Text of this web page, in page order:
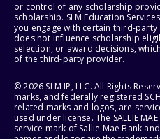
or control of any scholarship
scholarship. SLM Education
you engage with certain third-party
does not influence scholarship
selection, or award decisions,
of the third-party provider.
© 2026 SLM IP, LLC. All Rights
marks, and federally registered
related marks and logos, are
used under license. The SALLIE
service mark of Sallie Mae Bank